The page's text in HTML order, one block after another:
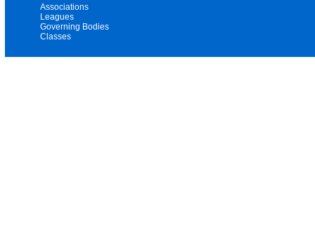
Associations
Leagues
Governing Bodies
Classes